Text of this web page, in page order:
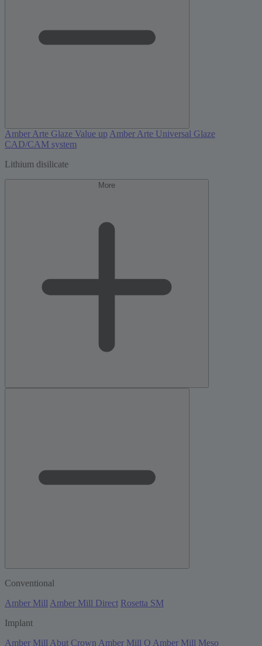
Amber Arte Glaze Value up Amber Arte Universal Glaze
CAD/CAM system
Lithium disilicate
More
Conventional
Amber Mill Amber Mill Direct Rosetta SM
Implant
Amber Mill Abut Crown Amber Mill Q Amber Mill Meso